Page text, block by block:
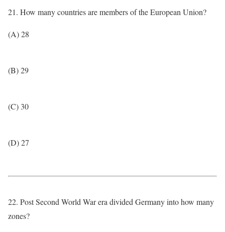
21. How many countries are members of the European Union?
(A) 28
(B) 29
(C) 30
(D) 27
22. Post Second World War era divided Germany into how many
zones?